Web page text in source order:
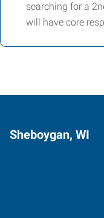
searching for a
will have core
Sheboygan, WI